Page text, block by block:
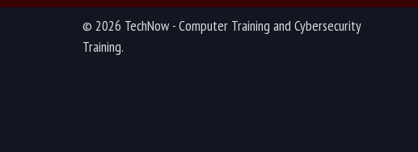
© 2026 TechNow - Computer Training and Cybersecurity
Training.